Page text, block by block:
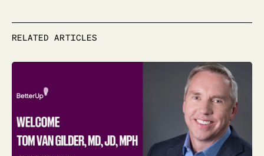
RELATED ARTICLES